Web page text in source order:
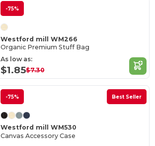
-75%
Westford mill WM266
Organic Premium Stuff Bag
As low as:
$1.85$7.30
-75% Best Seller
Westford mill WM530
Canvas Accessory Case